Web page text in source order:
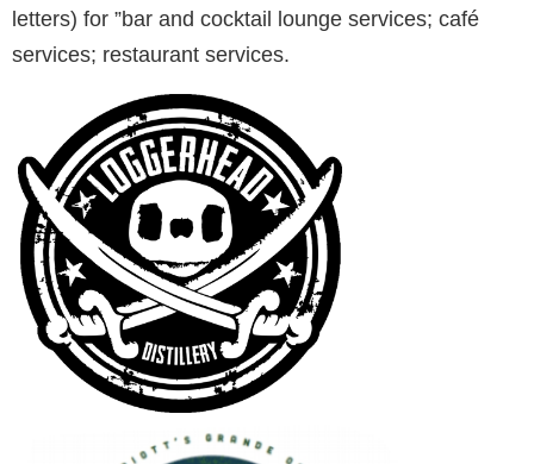
letters) for ”bar and cocktail lounge services; café
services; restaurant services.